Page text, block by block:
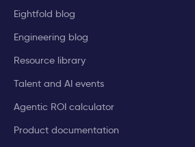
Eightfold blog
Engineering blog
Resource library
Talent and AI events
Agentic ROI calculator
Product documentation